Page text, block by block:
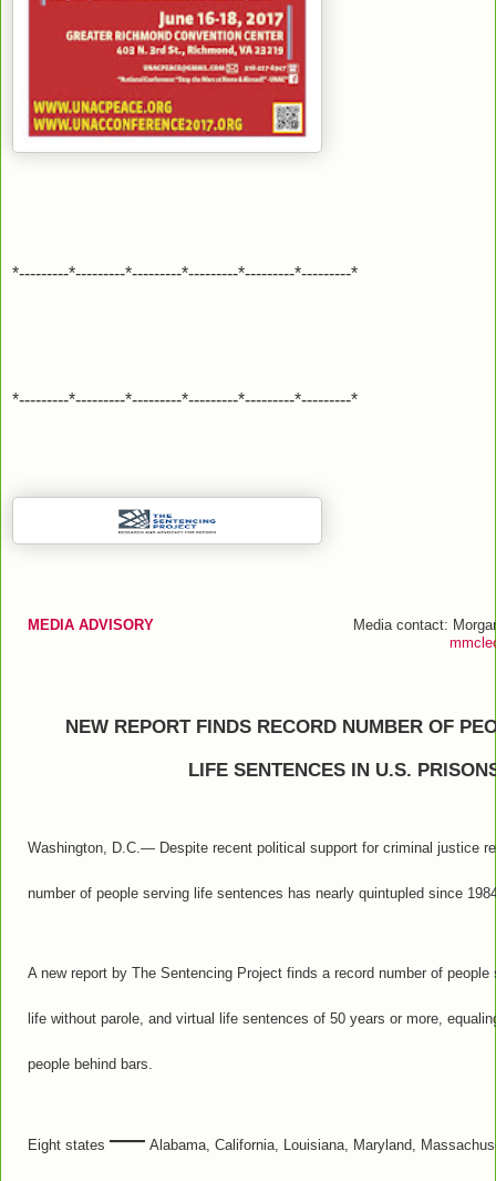
*---------*---------*---------*---------*---------*---------*
*---------*---------*---------*---------*---------*---------*
MEDIA ADVISORY
Media contact:
NEW REPORT FINDS RECORD NUMBER OF
LIFE SENTENCES IN U.S.
Washington, D.C.— Despite recent political support for criminal justice
number of people serving life sentences has nearly quintupled since
A new report by The Sentencing Project finds a record number of
life without parole, and virtual life sentences of 50 years or more,
people behind bars.
Eight states — Alabama, California, Louisiana, Maryland,